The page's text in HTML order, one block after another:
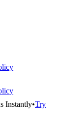
Instantly•Try